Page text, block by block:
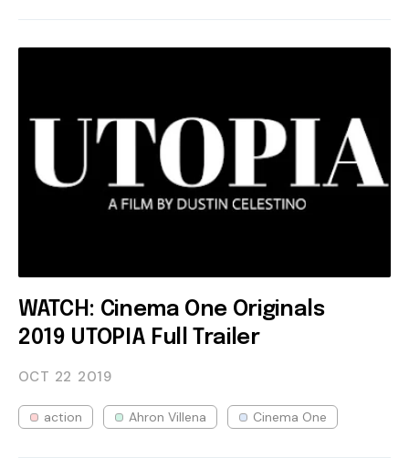
WATCH: Cinema One Originals
2019 UTOPIA Full Trailer
OCT 22 2019
action Ahron Villena Cinema One